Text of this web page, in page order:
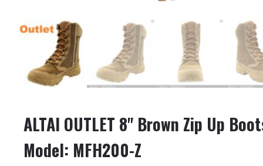
ALTAI OUTLET 8" Brown Zip Up
Model: MFH200-Z